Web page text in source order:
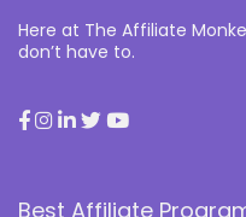
Here at The Affiliate
don’t have to.
Best Affiliate